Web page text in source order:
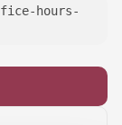
hours-